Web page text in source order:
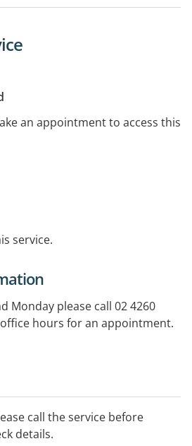
an appointment to access this
service.
Monday please call 02 4260
hours for an appointment.
call the service before
details.